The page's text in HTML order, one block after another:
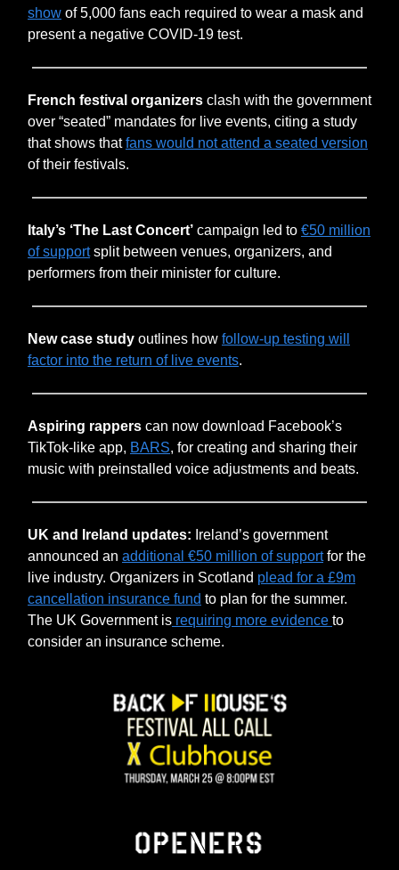
show of 5,000 fans each required to wear a mask and
present a negative COVID-19 test.
French festival organizers clash with the government
over “seated” mandates for live events, citing a study
that shows thatfans would not attend a seated version
of their festivals.
Italy’s ‘The Last Concert’ campaign led to €50 million
of supportsplit between venues, organizers, and
performers from their minister for culture.
New case study outlines how follow-up testing will
factor into the return of live events.
Aspiring rappers can now download Facebook’s
TikTok-like app, BARS, for creating and sharing their
music with preinstalled voice adjustments and beats.
UK and Ireland updates: Ireland’s government
announced an additional €50 million of supportfor the
live industry. Organizers in Scotland plead for a £9m
cancellation insurance fund to plan for the summer.
The UK Government is requiring more evidence to
consider an insurance scheme.